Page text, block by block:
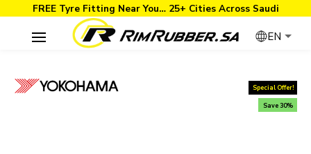
FREE Tyre Fitting Near You… 25+ Cities Across Saudi
EN
Special Offer!
Save 30%